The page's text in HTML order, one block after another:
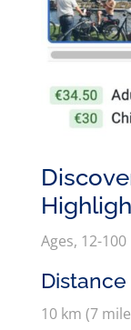
Ages, 12-100
Distance
10 km (7